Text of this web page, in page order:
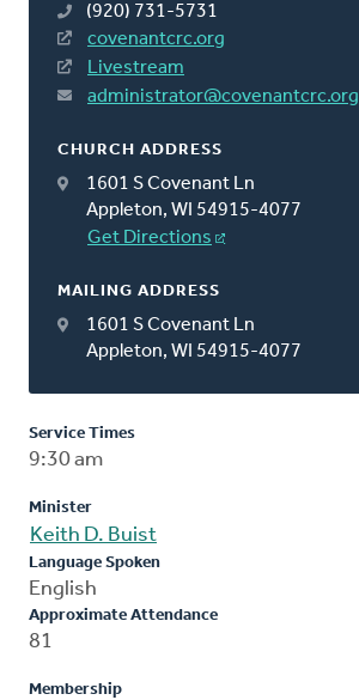
(920) 731-5731
covenantcrc.org
Livestream
administrator@covenantcrc.org
CHURCH ADDRESS
1601 S Covenant Ln
Appleton, WI 54915-4077
Get Directions
MAILING ADDRESS
1601 S Covenant Ln
Appleton, WI 54915-4077
Service Times
9:30 am
Minister
Keith D. Buist
Language Spoken
English
Approximate Attendance
81
Membership